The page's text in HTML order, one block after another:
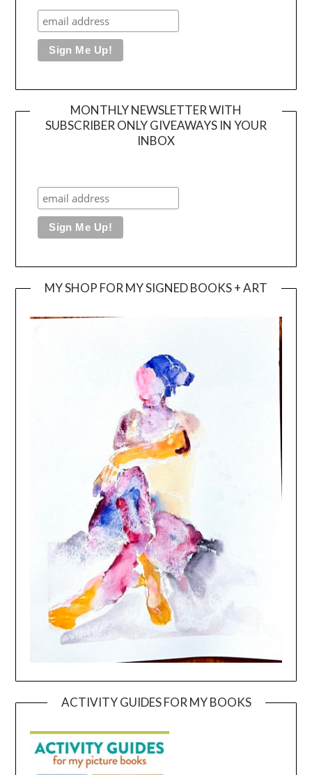
MONTHLY NEWSLETTER WITH
SUBSCRIBER ONLY GIVEAWAYS IN YOUR
INBOX
MY SHOP FOR MY SIGNED BOOKS + ART
ACTIVITY GUIDES FOR MY BOOKS